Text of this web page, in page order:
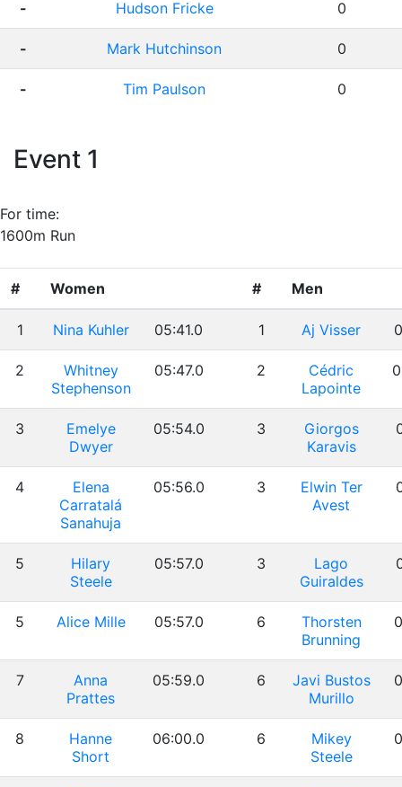
- Hudson Fricke 0
- Mark Hutchinson 0
- Tim Paulson 0
Event 1
For time:
1600m Run
# Women # Men
1 Nina Kuhler 05:41.0 1 Aj Visser
2
Whitney
Stephenson
05:47.0 2
Cédric
Lapointe
3
Emelye
Dwyer
05:54.0 3
Giorgos
Karavis
4
Elena
Carratalá
Sanahuja
05:56.0 3
Elwin Ter
Avest
5
Hilary
Steele
05:57.0 3
Lago
Guiraldes
5 Alice Mille 05:57.0 6
Thorsten
Brunning
7
Anna
Prattes
05:59.0 6
Javi Bustos
Murillo
8
Hanne
Short
06:00.0 6
Mikey
Steele